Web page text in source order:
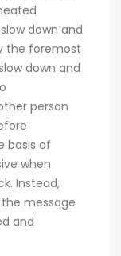
down and
the foremost
down and
person
basis of
when
Instead,
message
and